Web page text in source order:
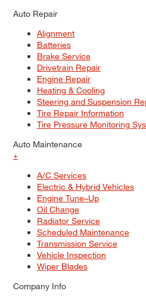
Auto Repair
Alignment
Batteries
Brake Service
Drivetrain Repair
Engine Repair
Heating & Cooling
Steering and Suspension
Tire Repair Information
Tire Pressure Monitoring
Auto Maintenance
+
A/C Services
Electric & Hybrid Vehicles
Engine Tune–Up
Oil Change
Radiator Service
Scheduled Maintenance
Transmission Service
Vehicle Inspection
Wiper Blades
Company Info